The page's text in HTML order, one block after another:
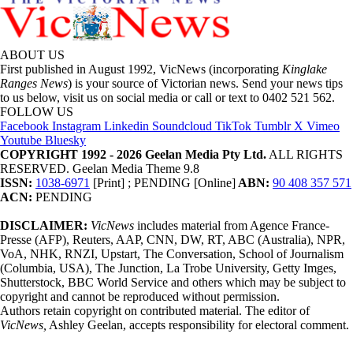
ABOUT US
First published in August 1992, VicNews (incorporating Kinglake
Ranges News) is your source of Victorian news. Send your news tips
to us below, visit us on social media or call or text to 0402 521 562.
FOLLOW US
Facebook Instagram Linkedin Soundcloud TikTok Tumblr X Vimeo
Youtube Bluesky
COPYRIGHT 1992 - 2026 Geelan Media Pty Ltd. ALL RIGHTS
RESERVED. Geelan Media Theme 9.8
ISSN: 1038-6971 [Print] ; PENDING [Online] ABN: 90 408 357 571
ACN: PENDING
DISCLAIMER: VicNews includes material from Agence France-
Presse (AFP), Reuters, AAP, CNN, DW, RT, ABC (Australia), NPR,
VoA, NHK, RNZI, Upstart, The Conversation, School of Journalism
(Columbia, USA), The Junction, La Trobe University, Getty Imges,
Shutterstock, BBC World Service and others which may be subject to
copyright and cannot be reproduced without permission.
Authors retain copyright on contributed material. The editor of
VicNews, Ashley Geelan, accepts responsibility for electoral comment.